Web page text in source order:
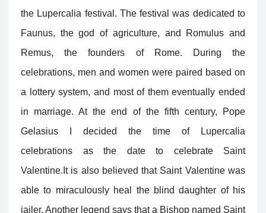
the Lupercalia festival. The festival was dedicated to
Faunus, the god of agriculture, and Romulus and
Remus, the founders of Rome. During the
celebrations, men and women were paired based on
a lottery system, and most of them eventually ended
in marriage. At the end of the fifth century, Pope
Gelasius I decided the time of Lupercalia
celebrations as the date to celebrate Saint
Valentine. It is also believed that Saint Valentine was
able to miraculously heal the blind daughter of his
jailer. Another legend says that a Bishop named Saint